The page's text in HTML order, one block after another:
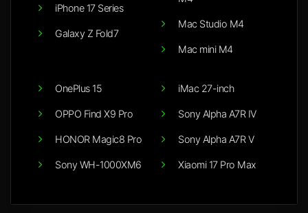
iPhone 17 Series
Galaxy Z Fold7
Mac Studio M4
Mac mini M4
OnePlus 15
OPPO Find X9 Pro
HONOR Magic8 Pro
Sony WH-1000XM6
iMac 27-inch
Sony Alpha A7R IV
Sony Alpha A7R V
Xiaomi 17 Pro Max